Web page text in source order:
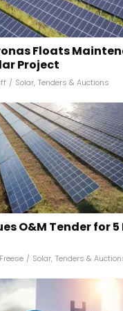
Floats
Project
/ Solar, Tenders & Auctions
O&M Tender for 5
/ Solar, Tenders &